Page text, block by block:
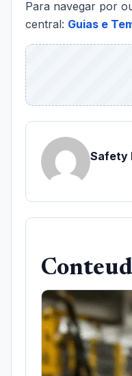
Para navegar por
central: Guias e
Safety